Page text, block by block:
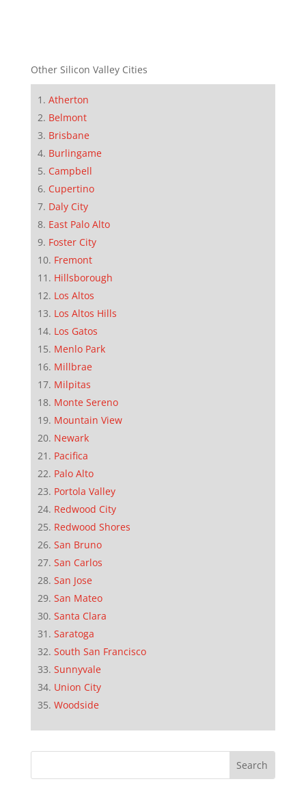
Other Silicon Valley Cities
Atherton
Belmont
Brisbane
Burlingame
Campbell
Cupertino
Daly City
East Palo Alto
Foster City
Fremont
Hillsborough
Los Altos
Los Altos Hills
Los Gatos
Menlo Park
Millbrae
Milpitas
Monte Sereno
Mountain View
Newark
Pacifica
Palo Alto
Portola Valley
Redwood City
Redwood Shores
San Bruno
San Carlos
San Jose
San Mateo
Santa Clara
Saratoga
South San Francisco
Sunnyvale
Union City
Woodside